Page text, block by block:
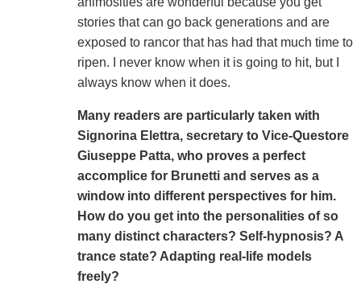
stories that can go back generations and are
exposed to rancor that has had that much time to
ripen. I never know when it is going to hit, but I
always know when it does.
Many readers are particularly taken with
Signorina Elettra, secretary to Vice-Questore
Giuseppe Patta, who proves a perfect
accomplice for Brunetti and serves as a
window into different perspectives for him.
How do you get into the personalities of so
many distinct characters? Self-hypnosis? A
trance state? Adapting real-life models
freely?